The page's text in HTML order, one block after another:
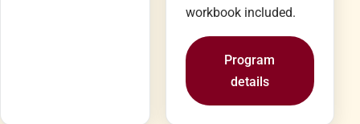
workbook included.
Program
details